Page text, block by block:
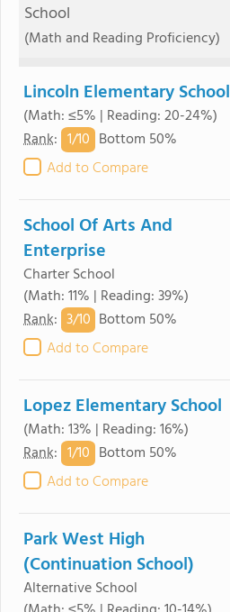
School
(Math and Reading Proficiency)
Lincoln Elementary School
(Math: ≤5% | Reading: 20-24%)
Rank: 1/10 Bottom 50%
Add to Compare
School Of Arts And
Enterprise
Charter School
(Math: 11% | Reading: 39%)
Rank: 3/10 Bottom 50%
Add to Compare
Lopez Elementary School
(Math: 13% | Reading: 16%)
Rank: 1/10 Bottom 50%
Add to Compare
Park West High
(Continuation School)
Alternative School